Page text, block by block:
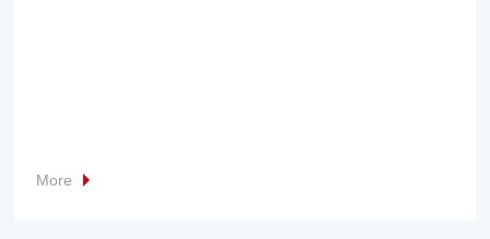
More